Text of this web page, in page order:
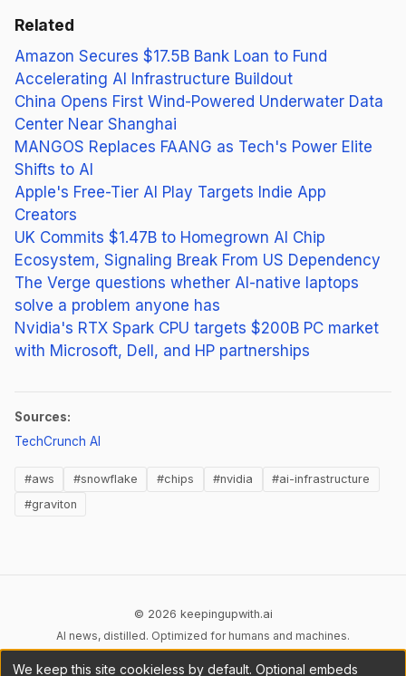
Related
Amazon Secures $17.5B Bank Loan to Fund
Accelerating AI Infrastructure Buildout
China Opens First Wind-Powered Underwater Data
Center Near Shanghai
MANGOS Replaces FAANG as Tech's Power Elite
Shifts to AI
Apple's Free-Tier AI Play Targets Indie App
Creators
UK Commits $1.47B to Homegrown AI Chip
Ecosystem, Signaling Break From US Dependency
The Verge questions whether AI-native laptops
solve a problem anyone has
Nvidia's RTX Spark CPU targets $200B PC market
with Microsoft, Dell, and HP partnerships
Sources:
TechCrunch AI
#aws #snowflake #chips #nvidia
#ai-infrastructure
#graviton
© 2026 keepingupwith.ai
AI news, distilled. Optimized for humans and machines.
Privacy Terms AI Content DMCA Cookies
We keep this site cookieless by default. Optional embeds